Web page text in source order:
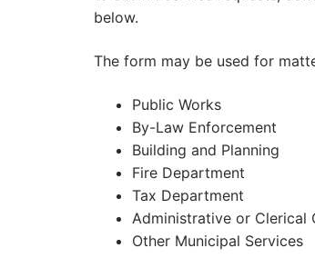
below.
The form may be used for
Public Works
By-Law Enforcement
Building and Planning
Fire Department
Tax Department
Administrative or Clerical
Other Municipal Services